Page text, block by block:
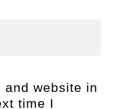
and website in
time I